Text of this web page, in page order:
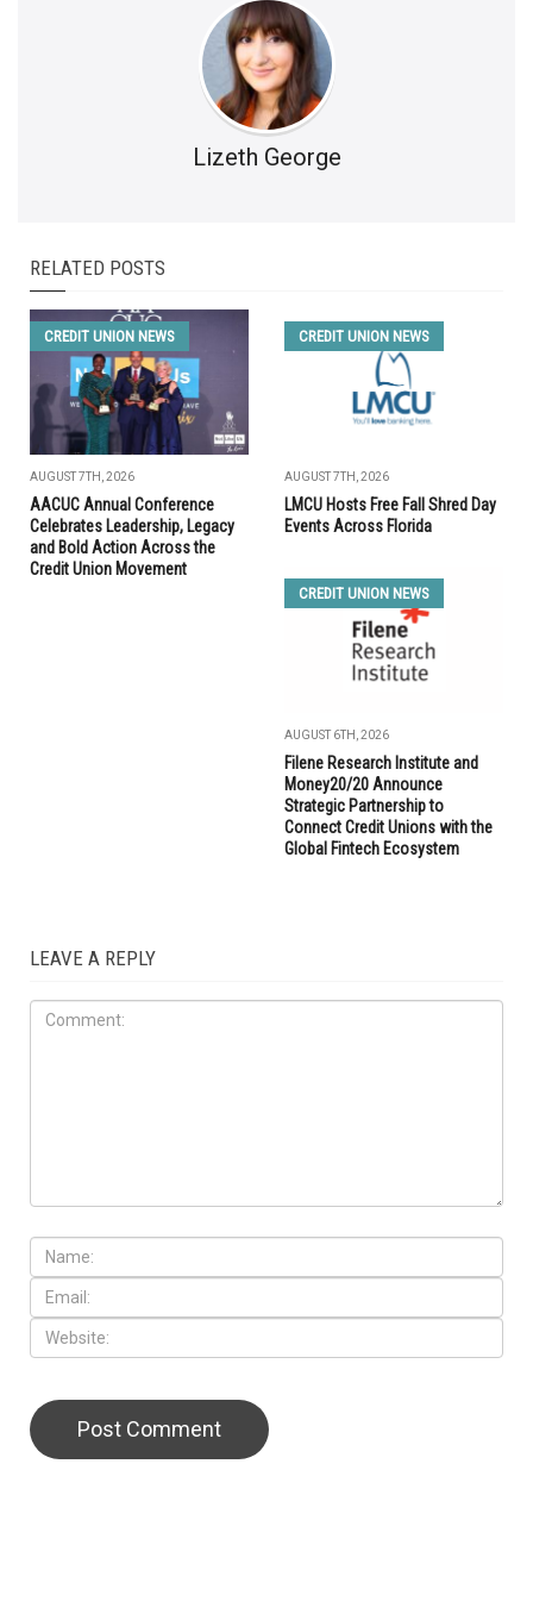
Lizeth George
RELATED POSTS
CREDIT UNION NEWS
AUGUST 7TH, 2026
AACUC Annual Conference
Celebrates Leadership, Legacy
and Bold Action Across the
Credit Union Movement
CREDIT UNION NEWS
AUGUST 7TH, 2026
LMCU Hosts Free Fall Shred Day
Events Across Florida
CREDIT UNION NEWS
AUGUST 6TH, 2026
Filene Research Institute and
Money20/20 Announce
Strategic Partnership to
Connect Credit Unions with the
Global Fintech Ecosystem
LEAVE A REPLY